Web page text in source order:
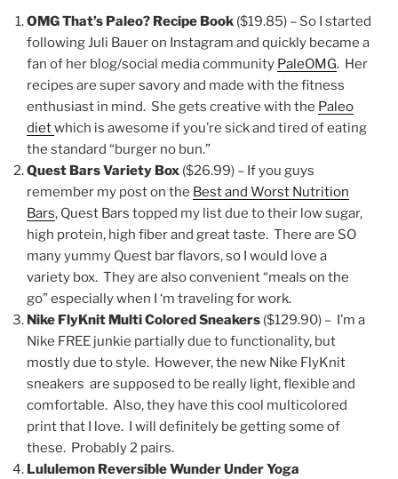
OMG That’s Paleo? Recipe Book ($19.85) – So I started
following Juli Bauer on Instagram and quickly became a
fan of her blog/social media community PaleOMG. Her
recipes are super savory and made with the fitness
enthusiast in mind. She gets creative with the Paleo
dietwhich is awesome if you’re sick and tired of eating
the standard “burger no bun.”
Quest Bars Variety Box ($26.99) – If you guys
remember my post on the Best and Worst Nutrition
Bars, Quest Bars topped my list due to their low sugar,
high protein, high fiber and great taste. There are SO
many yummy Quest bar flavors, so I would love a
variety box. They are also convenient “meals on the
go” especially when I ‘m traveling for work.
Nike FlyKnit Multi Colored Sneakers ($129.90) – I’m a
Nike FREE junkie partially due to functionality, but
mostly due to style. However, the new Nike FlyKnit
sneakers are supposed to be really light, flexible and
comfortable. Also, they have this cool multicolored
print that I love. I will definitely be getting some of
these. Probably 2 pairs.
Lululemon Reversible Wunder Under Yoga